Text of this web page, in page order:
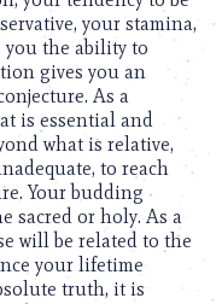
your stamina,
the ability to
gives you an
As a
is essential and
what is relative,
to reach
Your budding
sacred or holy. As a
will be related to the
your lifetime
truth, it is